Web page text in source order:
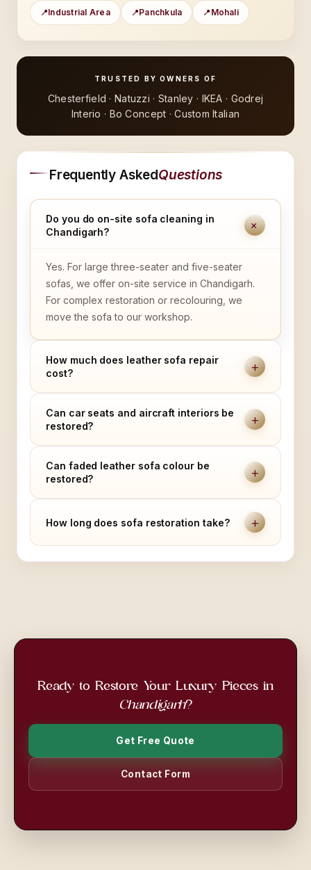
Industrial Area Panchkula Mohali
TRUSTED BY OWNERS OF
Chesterfield · Natuzzi · Stanley · IKEA · Godrej
Interio · Bo Concept · Custom Italian
Frequently AskedQuestions
Do you do on-site sofa cleaning in
Chandigarh?
+
Yes. For large three-seater and five-seater
sofas, we offer on-site service in Chandigarh.
For complex restoration or recolouring, we
move the sofa to our workshop.
How much does leather sofa repair
cost?
+
Can car seats and aircraft interiors be
restored?
+
Can faded leather sofa colour be
restored?
+
How long does sofa restoration take? +
Ready to Restore Your Luxury Pieces in
Chandigarh?
Get Free Quote
Contact Form